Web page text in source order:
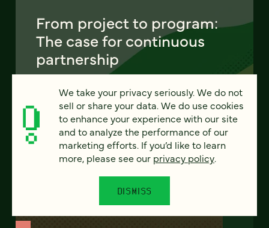
From project to program:
The case for continuous
partnership
Most websites get rebuilt every few years.
There's a better model. Learn how
continuous digital partnership keeps your
site evolving, compounding, and performing
— without starting over.
We take your privacy seriously. We do not
sell or share your data. We do use cookies
to enhance your experience with our site
and to analyze the performance of our
marketing efforts. If you’d like to learn
more, please see our privacy policy.
DISMISS